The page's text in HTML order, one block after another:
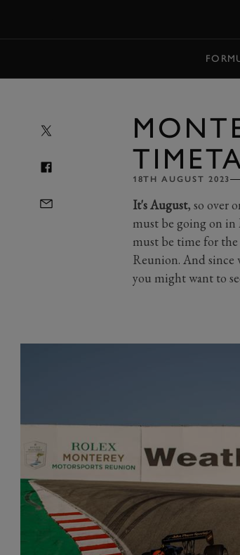
18TH AUGUST 2023
It's August, so over
must be going on in
must be time for the
Reunion. And
you might want to